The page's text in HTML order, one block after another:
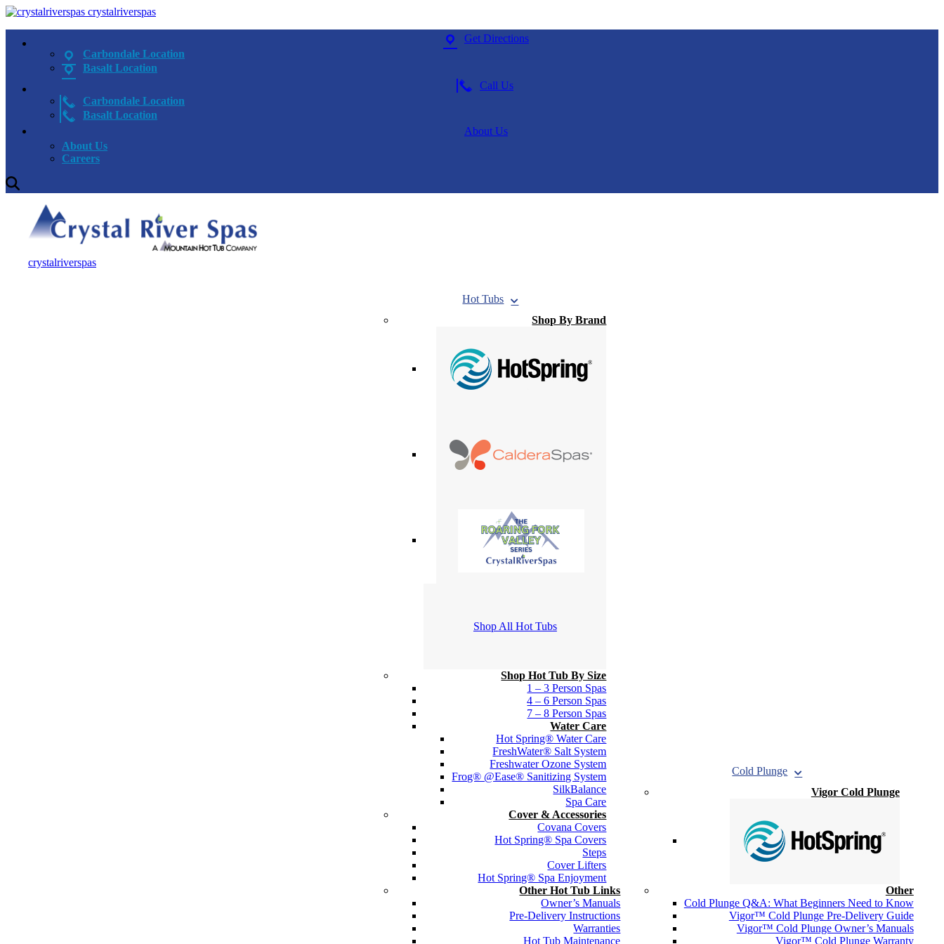
crystalriverspas
Get Directions
Carbondale Location
Basalt Location
Call Us
Carbondale Location
Basalt Location
About Us
About Us
Careers
crystalriverspas
Hot Tubs
Shop By Brand
Shop All Hot Tubs
Shop Hot Tub By Size
1 – 3 Person Spas
4 – 6 Person Spas
7 – 8 Person Spas
Water Care
Hot Spring® Water Care
FreshWater® Salt System
Freshwater Ozone System
Frog® @Ease® Sanitizing System
SilkBalance
Spa Care
Cover & Accessories
Covana Covers
Hot Spring® Spa Covers
Steps
Cover Lifters
Hot Spring® Spa Enjoyment
Other Hot Tub Links
Owner’s Manuals
Pre-Delivery Instructions
Warranties
Hot Tub Maintenance
Cold Plunge
Vigor Cold Plunge
Other
Cold Plunge Q&A: What Beginners Need to Know
Vigor™ Cold Plunge Pre-Delivery Guide
Vigor™ Cold Plunge Owner’s Manuals
Vigor™ Cold Plunge Warranty